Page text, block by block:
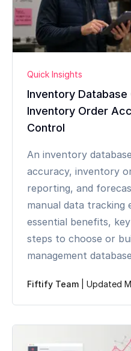
Quick Insights
Inventory Database
Inventory Order
Control
An inventory
accuracy, inventory
reporting, and
manual data tracking
essential benefits,
steps to choose or
management
Fiftify Team Updated